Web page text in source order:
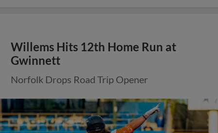
Willems Hits 12th Home Run at
Gwinnett
Norfolk Drops Road Trip Opener